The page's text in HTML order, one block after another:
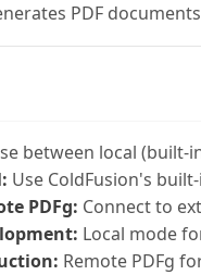
PDF
between local (built-
Use ColdFusion's
PDFg: Connect to
Local mode
Remote PDFg